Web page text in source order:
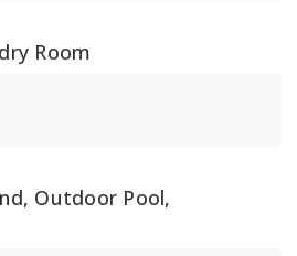
Room
Outdoor Pool,